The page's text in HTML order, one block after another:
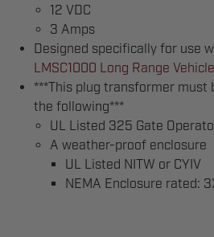
12 VDC
3 Amps
Designed specifically for use
LMSC1000 Long Range
***This plug transformer must
the following***
UL Listed 325 Gate
A weather-proof enclosure
UL Listed NITW or CYIV
NEMA Enclosure rated: